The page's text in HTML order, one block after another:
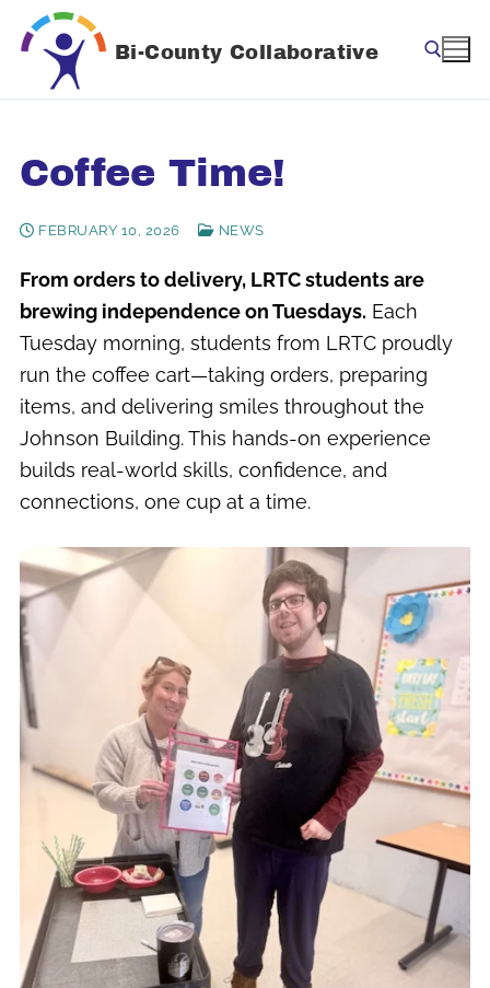
Skip
content
Bi-County Collaborative
Coffee Time!
FEBRUARY 10, 2026 NEWS
From orders to delivery, LRTC students are
brewing independence on Tuesdays. Each
Tuesday morning, students from LRTC proudly
run the coffee cart—taking orders, preparing
items, and delivering smiles throughout the
Johnson Building. This hands-on experience
builds real-world skills, confidence, and
connections, one cup at a time.